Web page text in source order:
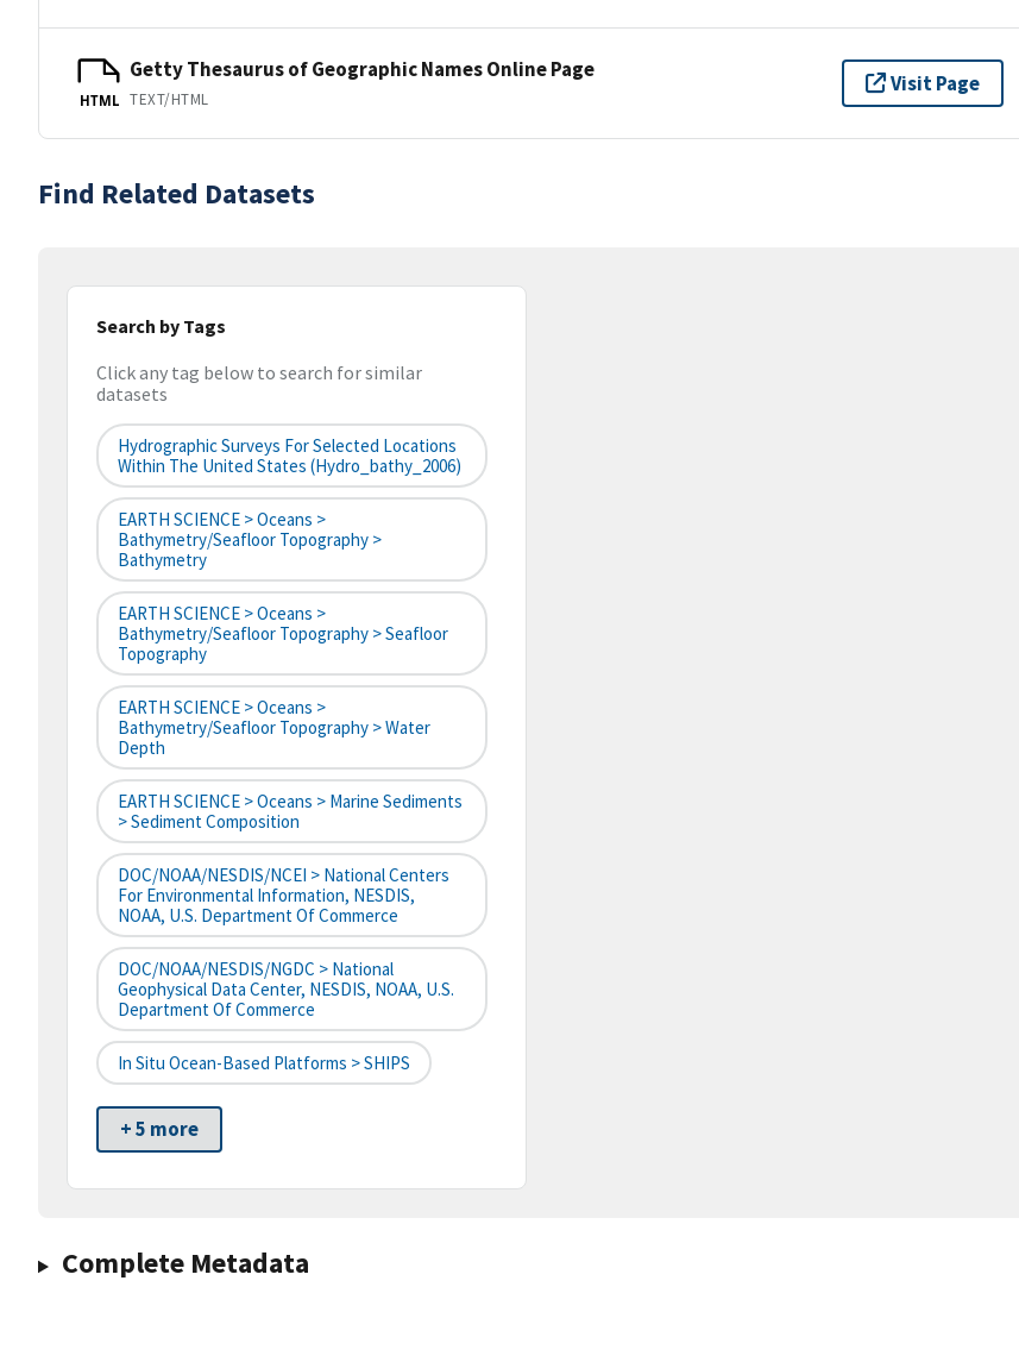
HTML
Getty Thesaurus of Geographic Names Online Page
TEXT/HTML
Visit Page
Find Related Datasets
Search by Tags
Click any tag below to search for similar
datasets
Hydrographic Surveys For Selected Locations
Within The United States (hydro_bathy_2006)
EARTH SCIENCE > Oceans >
Bathymetry/Seafloor Topography >
Bathymetry
EARTH SCIENCE > Oceans >
Bathymetry/Seafloor Topography > Seafloor
Topography
EARTH SCIENCE > Oceans >
Bathymetry/Seafloor Topography > Water
Depth
EARTH SCIENCE > Oceans > Marine Sediments
> Sediment Composition
DOC/NOAA/NESDIS/NCEI > National Centers
For Environmental Information, NESDIS,
NOAA, U.S. Department Of Commerce
DOC/NOAA/NESDIS/NGDC > National
Geophysical Data Center, NESDIS, NOAA, U.S.
Department Of Commerce
In Situ Ocean-Based Platforms > SHIPS
+ 5 more
Complete Metadata